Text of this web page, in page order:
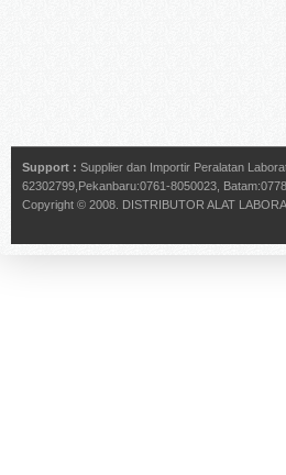
Support : Supplier dan Importir Peralatan
62302799,Pekanbaru:0761-8050023,
Copyright © 2008. DISTRIBUTOR ALAT